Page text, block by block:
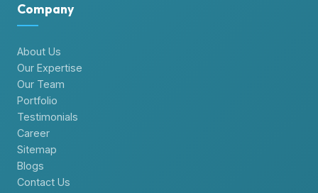
Company
About Us
Our Expertise
Our Team
Portfolio
Testimonials
Career
Sitemap
Blogs
Contact Us